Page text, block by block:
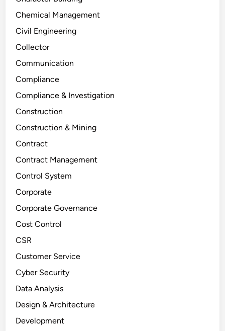
Chemical Management
Civil Engineering
Collector
Communication
Compliance
Compliance & Investigation
Construction
Construction & Mining
Contract
Contract Management
Control System
Corporate
Corporate Governance
Cost Control
CSR
Customer Service
Cyber Security
Data Analysis
Design & Architecture
Development